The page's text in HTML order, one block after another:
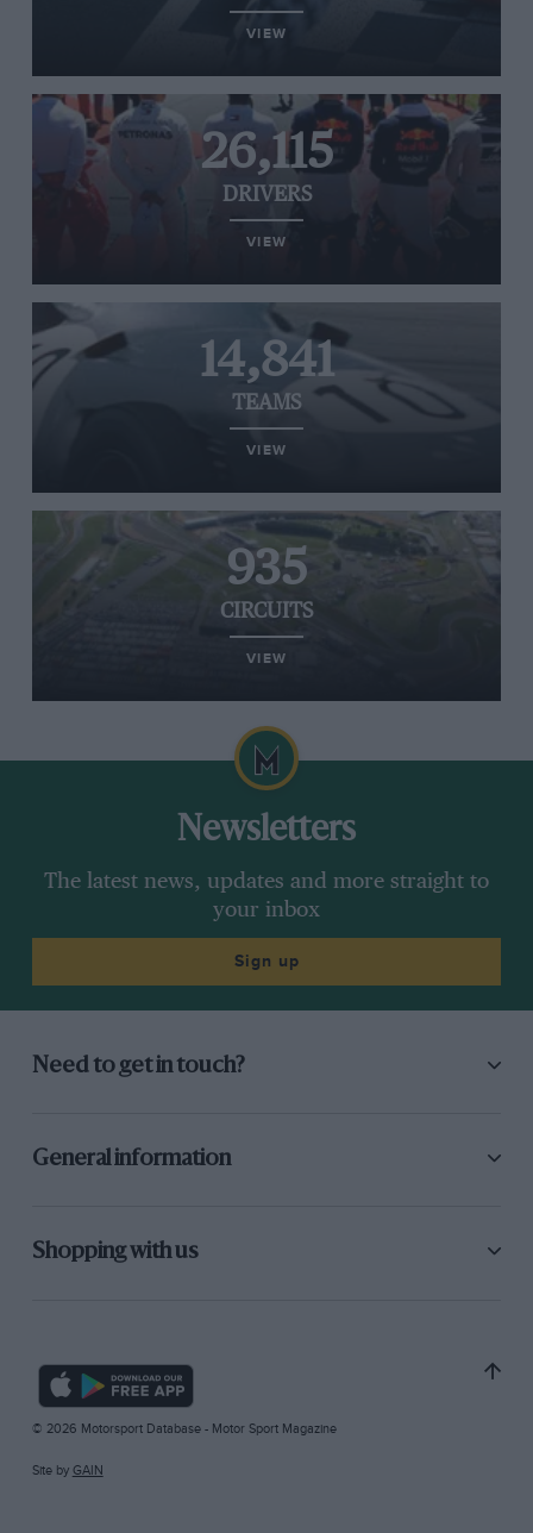
VIEW
26,115
DRIVERS
VIEW
14,841
TEAMS
VIEW
935
CIRCUITS
VIEW
Newsletters
The latest news, updates and more straight to
your inbox
Sign up
Need to get in touch?
General information
Shopping with us
© 2026 Motorsport Database - Motor Sport Magazine
Site by GAIN